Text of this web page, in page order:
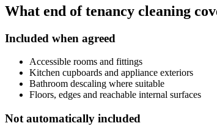
What end of tenancy cleaning
Included when agreed
Accessible rooms and fittings
Kitchen cupboards and appliance exteriors
Bathroom descaling where suitable
Floors, edges and reachable internal surfaces
Not automatically included